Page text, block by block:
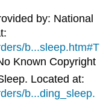
by: National
b...sleep.htm#T
Known Copyright
Located at:
b...ding_sleep.